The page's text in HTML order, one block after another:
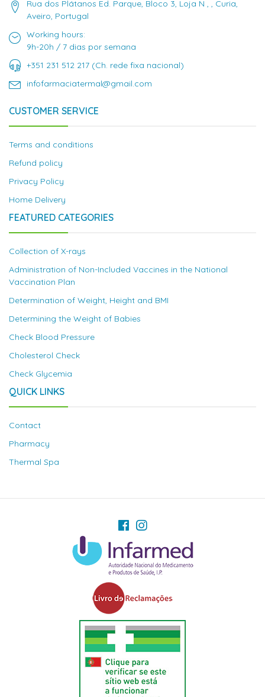
Rua dos Plátanos Ed. Parque, Bloco 3, Loja N , , Curia,
Aveiro, Portugal
Working hours:
9h-20h / 7 dias por semana
+351 231 512 217 (Ch. rede fixa nacional)
infofarmaciatermal@gmail.com
CUSTOMER SERVICE
Terms and conditions
Refund policy
Privacy Policy
Home Delivery
FEATURED CATEGORIES
Collection of X-rays
Administration of Non-Included Vaccines in the National
Vaccination Plan
Determination of Weight, Height and BMI
Determining the Weight of Babies
Check Blood Pressure
Cholesterol Check
Check Glycemia
QUICK LINKS
Contact
Pharmacy
Thermal Spa